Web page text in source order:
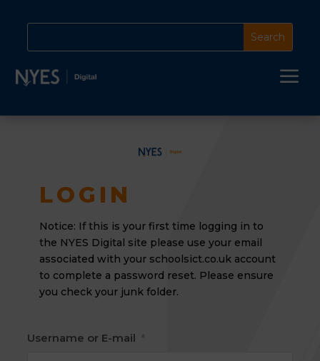
a
LOGIN
Notice: If this is your first time logging in to
the NYES Digital site please use your email
associated with your schoolsict.co.uk account
to complete a password reset. Please ensure
you check your junk folder.
Username or E-mail